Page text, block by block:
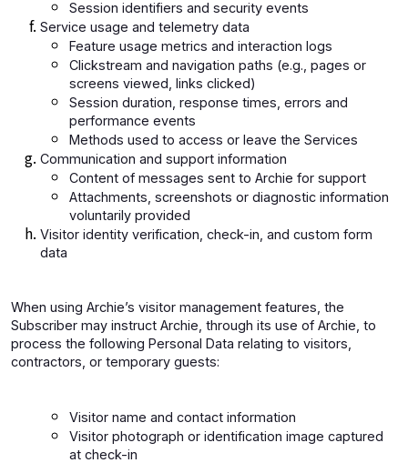
Session identifiers and security events
Service usage and telemetry data
Feature usage metrics and interaction logs
Clickstream and navigation paths (e.g., pages or
screens viewed, links clicked)
Session duration, response times, errors and
performance events
Methods used to access or leave the Services
Communication and support information
Content of messages sent to Archie for support
Attachments, screenshots or diagnostic information
voluntarily provided
Visitor identity verification, check-in, and custom form
data
When using Archie’s visitor management features, the
Subscriber may instruct Archie, through its use of Archie, to
process the following Personal Data relating to visitors,
contractors, or temporary guests:
Visitor name and contact information
Visitor photograph or identification image captured
at check-in